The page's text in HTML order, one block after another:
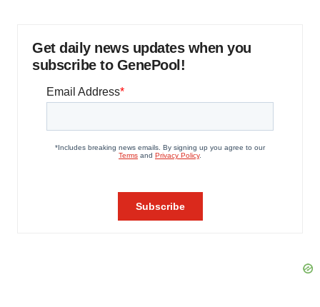
Get daily news updates when you
subscribe to GenePool!